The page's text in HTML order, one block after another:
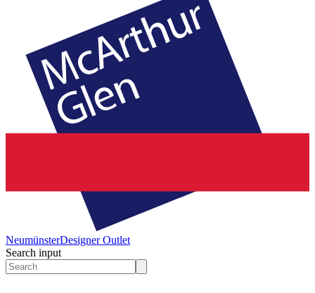
NeumünsterDesigner Outlet
Search input